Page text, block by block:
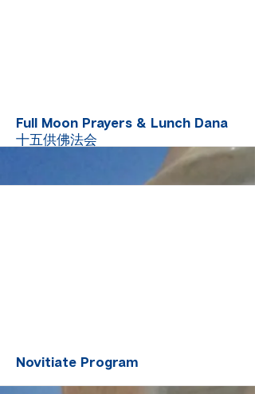
More
Full Moon Prayers & Lunch Dana
十五供佛法会
More
Novitiate Program